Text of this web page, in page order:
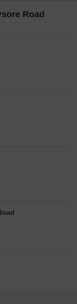
projects.
Road